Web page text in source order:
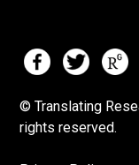
© Translating
rights reserved.